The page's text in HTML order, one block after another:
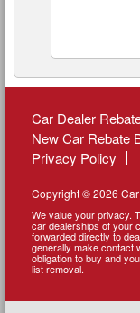
Car Dealer
New Car Rebate
Privacy Policy
Copyright © 2026
We value your privacy.
car dealerships of your
forwarded directly to
generally make contact
obligation to buy and
list removal.